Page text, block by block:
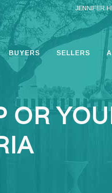
JENNIFER
BUYERS SELLERS
OR